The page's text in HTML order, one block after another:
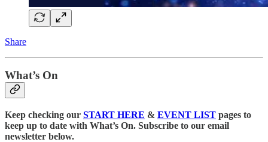
Share
What’s On
Keep checking our START HERE & EVENT LIST pages to
keep up to date with What’s On. Subscribe to our email
newsletter below.